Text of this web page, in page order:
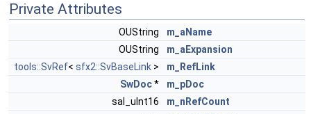
Private Attributes
OUString
m_aName
OUString
m_aExpansion
tools::SvRef< sfx2::SvBaseLink >
m_RefLink
SwDoc*
m_pDoc
sal_uInt16
m_nRefCount